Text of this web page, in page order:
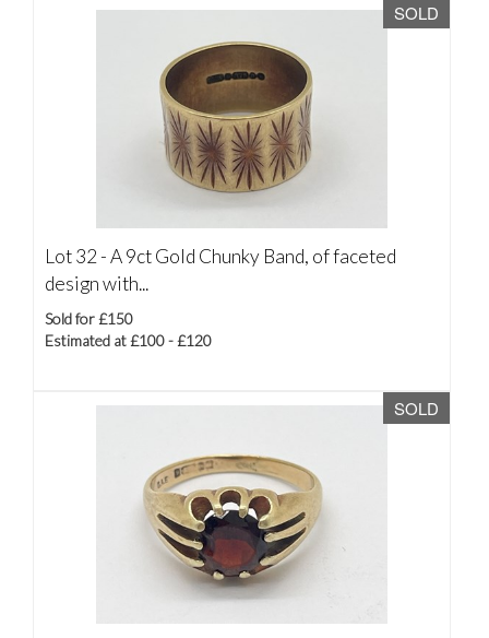
SOLD
Lot 32 -A 9ct Gold Chunky Band, of faceted
design with...
Sold for £150
Estimated at £100 - £120
SOLD